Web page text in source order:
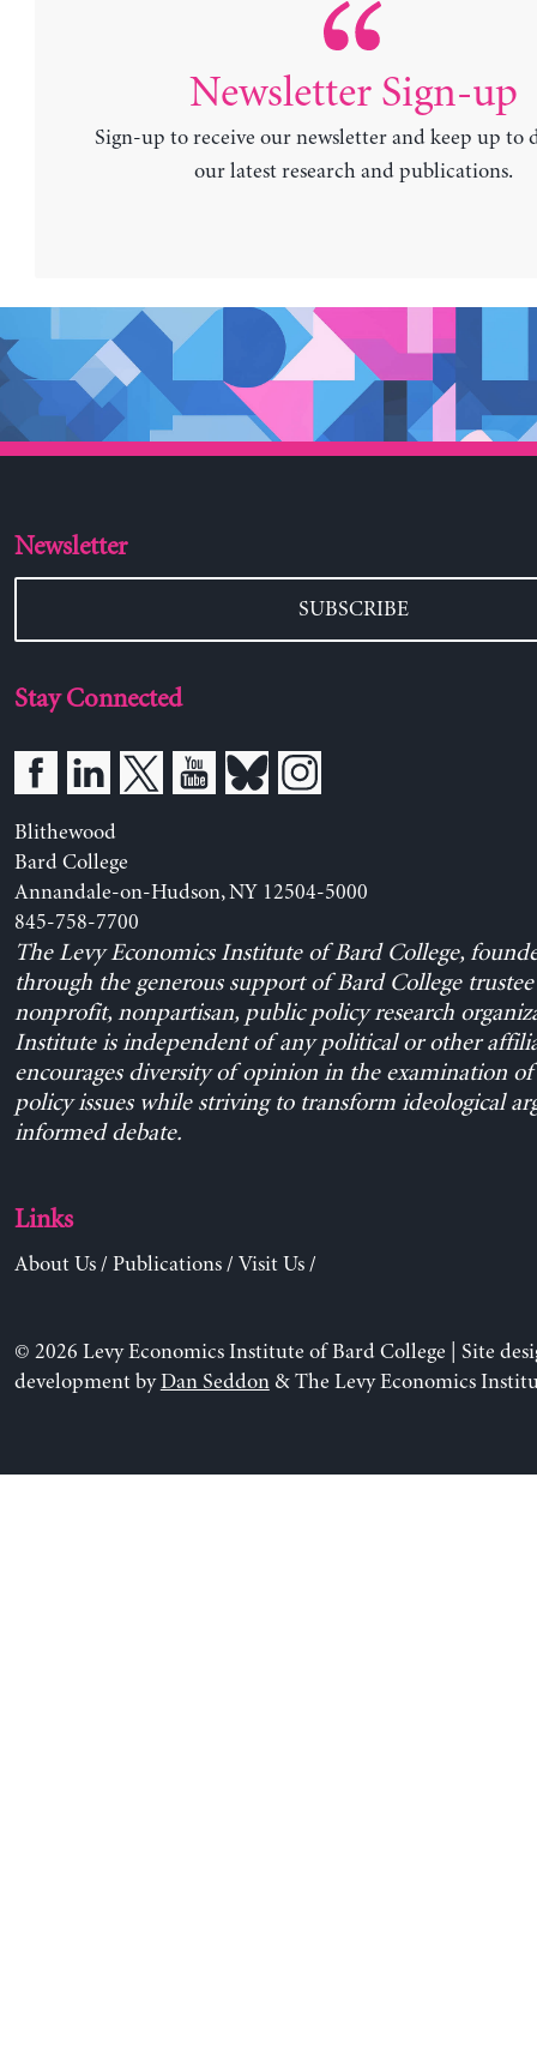
Newsletter Sign-up
Sign-up to receive our newsletter and keep up to
our latest research and publications.
Newsletter
SUBSCRIBE
Stay Connected
Blithewood
Bard College
Annandale-on-Hudson, NY 12504-5000
845-758-7700
The Levy Economics Institute of Bard College,
through the generous support of Bard College trustee
nonprofit, nonpartisan, public policy research
Institute is independent of any political or other
encourages diversity of opinion in the examination
policy issues while striving to transform ideological
informed debate.
Links
About Us/ Publications/ Visit Us/
© 2026 Levy Economics Institute of Bard College | Site
development byDan Seddon& The Levy Economics